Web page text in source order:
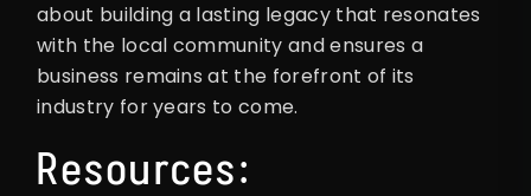
about building a lasting legacy that resonates
with the local community and ensures a
business remains at the forefront of its
industry for years to come.
Resources: